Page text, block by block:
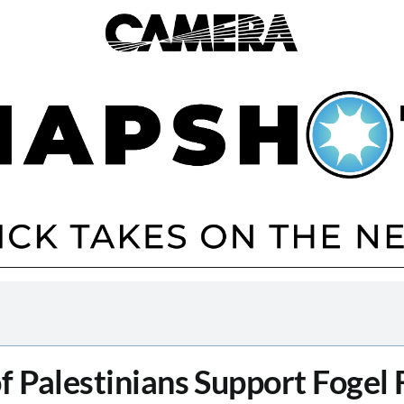
Palestinians Support Fogel